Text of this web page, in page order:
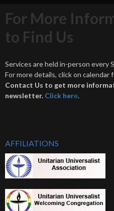
For More
to Find Us
Services are held in-person every
For more details, click on
Contact Us to get more
newsletter. Click here.
AFFILIATIONS